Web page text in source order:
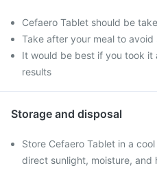
Cefaero Tablet should be
Take after your meal to
It would be best if you took
results
Storage and disposal
Store Cefaero Tablet in a
direct sunlight, moisture, and